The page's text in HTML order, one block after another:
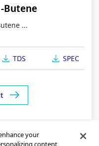
Butene
...
TDS SPEC
your
content